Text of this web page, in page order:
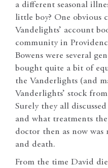
a different seasonal
little boy? One obvious
Vandelights’ account
community in
Bowens were several
bought quite a bit of
the Vanderlights (and
Vanderlights’ stock
Surely they all
and what treatments
doctor then as now was
and death.
From the time David